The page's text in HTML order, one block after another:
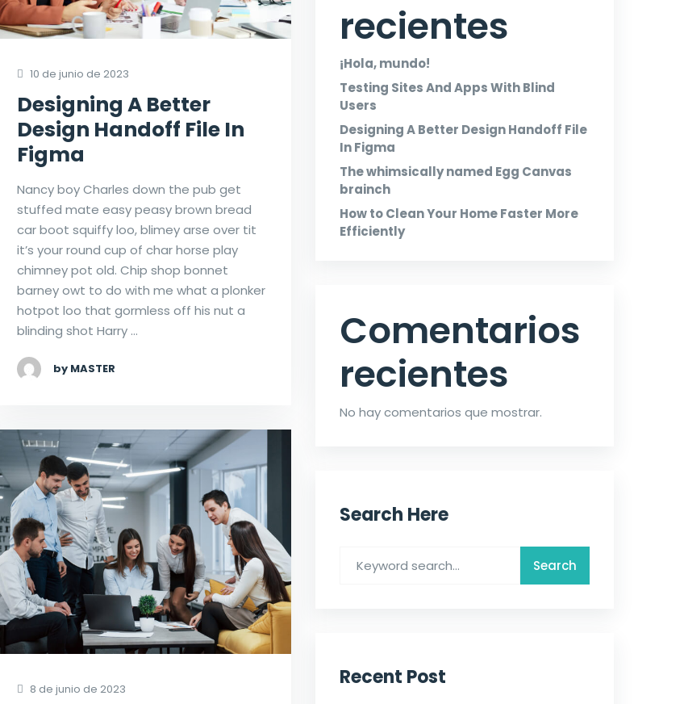
10 de junio de 2023
Designing A Better
Design Handoff File In
Figma
Nancy boy Charles down the pub get
stuffed mate easy peasy brown bread
car boot squiffy loo, blimey arse over tit
it’s your round cup of char horse play
chimney pot old. Chip shop bonnet
barney owt to do with me what a plonker
hotpot loo that gormless off his nut a
blinding shot Harry …
by MASTER
8 de junio de 2023
recientes
¡Hola, mundo!
Testing Sites And Apps With Blind
Users
Designing A Better Design Handoff File
In Figma
The whimsically named Egg Canvas
brainch
How to Clean Your Home Faster More
Efficiently
Comentarios
recientes
No hay comentarios que mostrar.
Search Here
Recent Post